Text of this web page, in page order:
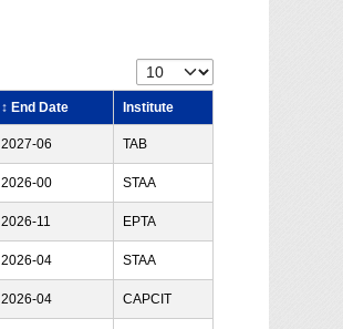
↕ End Date Institute
2027-06 TAB
2026-00 STAA
2026-11 EPTA
2026-04 STAA
2026-04 CAPCIT